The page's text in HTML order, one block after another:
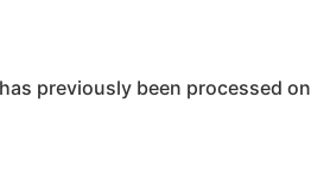
previously been processed on